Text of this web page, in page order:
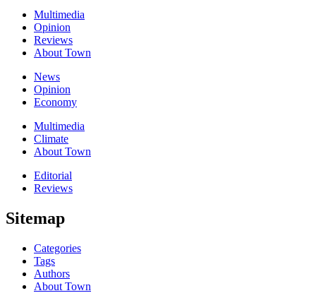
Multimedia
Opinion
Reviews
About Town
News
Opinion
Economy
Multimedia
Climate
About Town
Editorial
Reviews
Sitemap
Categories
Tags
Authors
About Town